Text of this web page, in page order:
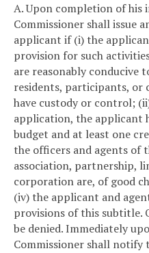
A. Upon completion of his
Commissioner shall issue
applicant if (i) the
provision for such
are reasonably conducive
residents, participants, or
have custody or control;
application, the applicant
budget and at least one
the officers and agents of
association, partnership,
corporation are, of good
(iv) the applicant and
provisions of this subtitle.
be denied. Immediately
Commissioner shall notify